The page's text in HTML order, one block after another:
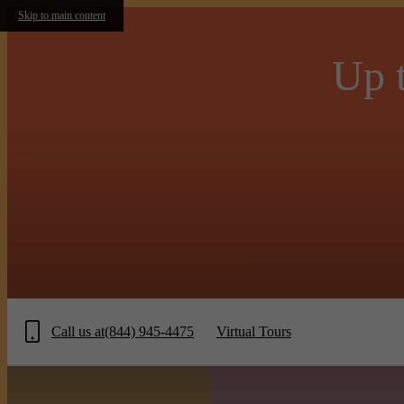
Skip to main content
Up
Call us at(844) 945-4475 Virtual Tours